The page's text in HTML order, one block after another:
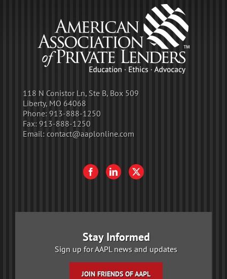
118 N Conistor Ln, Ste B, Box 509
Liberty, MO 64068
Phone: 913-888-1250
Fax: 913-888-1250
Email: contact@aaplonline.com
Stay Informed
Sign up for AAPL news and updates
JOIN FRIENDS OF AAPL